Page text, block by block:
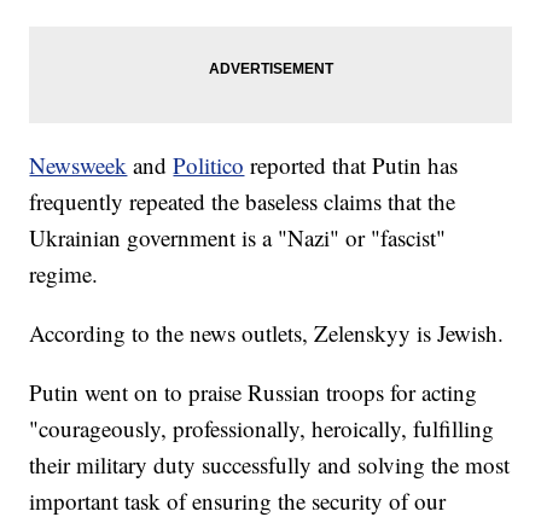
Newsweek andPolitico reported that Putin has
frequently repeated the baseless claims that the
Ukrainian government is a "Nazi" or "fascist"
regime.
According to the news outlets, Zelenskyy is Jewish.
Putin went on to praise Russian troops for acting
"courageously, professionally, heroically, fulfilling
their military duty successfully and solving the most
important task of ensuring the security of our